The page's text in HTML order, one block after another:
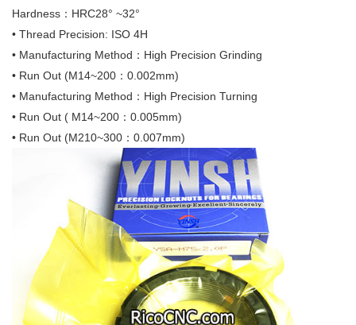
Hardness：HRC28° ~32°
• Thread Precision: ISO 4H
• Manufacturing Method：High Precision Grinding
• Run Out (M14~200：0.002mm)
• Manufacturing Method：High Precision Turning
• Run Out ( M14~200：0.005mm)
• Run Out (M210~300：0.007mm)